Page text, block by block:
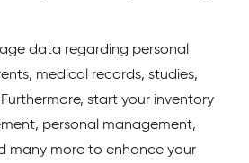
data regarding personal
medical records, studies,
start your inventory
personal management,
many more to enhance your